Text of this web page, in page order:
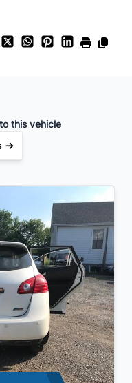
this vehicle
→